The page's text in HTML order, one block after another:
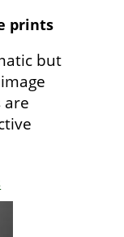
prints
but
are